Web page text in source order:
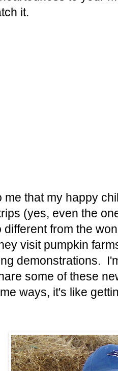
it.
me that my happy
(yes, even the
different from the
visit pumpkin
demonstrations.
some of these
ways, it's like